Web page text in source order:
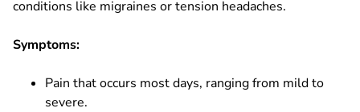
conditions like migraines or tension headaches.
Symptoms:
Pain that occurs most days, ranging from mild to
severe.